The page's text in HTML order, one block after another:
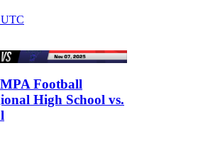
Football
High School vs.